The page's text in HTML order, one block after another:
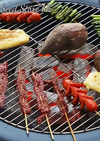
Seed Store hk